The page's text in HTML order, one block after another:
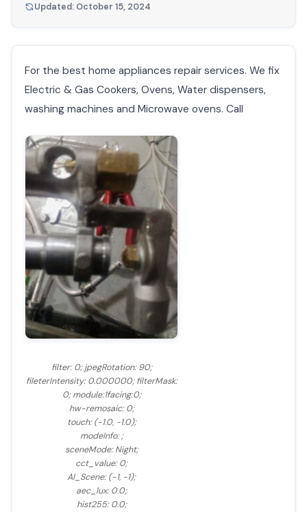
Updated: October 15, 2024
For the best home appliances repair services. We fix
Electric & Gas Cookers, Ovens, Water dispensers,
washing machines and Microwave ovens. Call
filter: 0; jpegRotation: 90;
fileterIntensity: 0.000000; filterMask:
0; module:1facing:0;
hw-remosaic: 0;
touch: (-1.0, -1.0);
modeInfo: ;
sceneMode: Night;
cct_value: 0;
AI_Scene: (-1, -1);
aec_lux: 0.0;
hist255: 0.0;